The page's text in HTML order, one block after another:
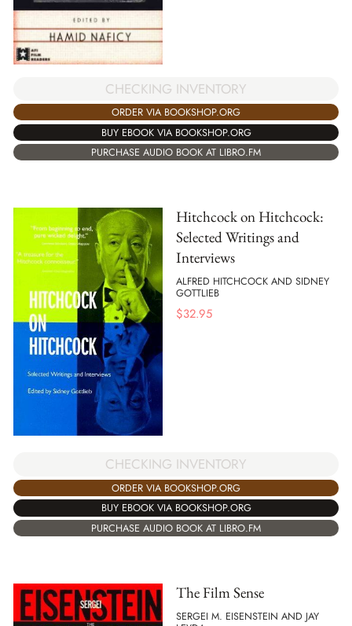
CHECKING INVENTORY
ORDER VIA BOOKSHOP.ORG
BUY EBOOK VIA BOOKSHOP.ORG
PURCHASE AUDIO BOOK AT LIBRO.FM
Hitchcock on Hitchcock:
Selected Writings and
Interviews
ALFRED HITCHCOCK AND SIDNEY
GOTTLIEB
$32.95
CHECKING INVENTORY
ORDER VIA BOOKSHOP.ORG
BUY EBOOK VIA BOOKSHOP.ORG
PURCHASE AUDIO BOOK AT LIBRO.FM
The Film Sense
SERGEI M. EISENSTEIN AND JAY